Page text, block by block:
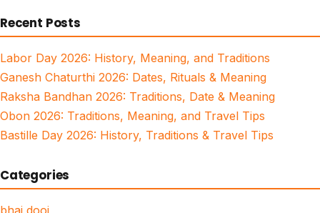
Recent Posts
Labor Day 2026: History, Meaning, and Traditions
Ganesh Chaturthi 2026: Dates, Rituals & Meaning
Raksha Bandhan 2026: Traditions, Date & Meaning
Obon 2026: Traditions, Meaning, and Travel Tips
Bastille Day 2026: History, Traditions & Travel Tips
Categories
bhai dooj